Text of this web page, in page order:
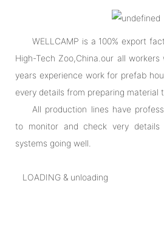
WELLCAMP is a 100% export
High-Tech Zoo,China.our all
years experience work for prefab
every details from preparing material
All production lines have
to monitor and check very details
systems going well.
LOADING & unloading